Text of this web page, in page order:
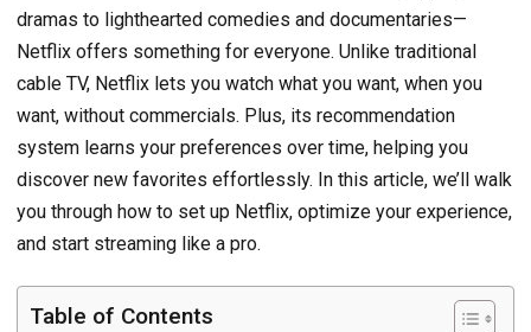
dramas to lighthearted comedies and documentaries—
Netflix offers something for everyone. Unlike traditional
cable TV, Netflix lets you watch what you want, when you
want, without commercials. Plus, its recommendation
system learns your preferences over time, helping you
discover new favorites effortlessly. In this article, we’ll walk
you through how to set up Netflix, optimize your experience,
and start streaming like a pro.
Table of Contents